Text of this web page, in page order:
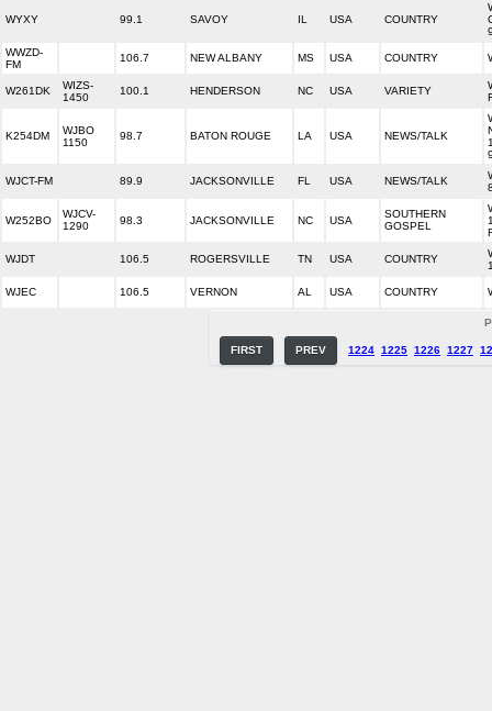
WYXY 99.1 SAVOY IL USA COUNTRY
WWZD-
FM
106.7 NEW ALBANY MS USA COUNTRY
W261DK
WIZS-
1450
100.1 HENDERSON NC USA VARIETY
K254DM
WJBO
1150
98.7 BATON ROUGE LA USA NEWS/TALK
WJCT-FM 89.9 JACKSONVILLE FL USA NEWS/TALK
W252BO
WJCV-
1290
98.3 JACKSONVILLE NC USA
SOUTHERN
GOSPEL
WJDT 106.5 ROGERSVILLE TN USA COUNTRY
WJEC 106.5 VERNON AL USA COUNTRY
FIRST PREV 1224 1225 1226 1227